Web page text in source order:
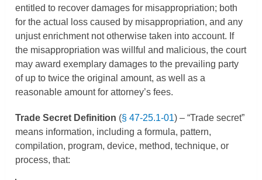
entitled to recover damages for misappropriation; both
for the actual loss caused by misappropriation, and any
unjust enrichment not otherwise taken into account. If
the misappropriation was willful and malicious, the court
may award exemplary damages to the prevailing party
of up to twice the original amount, as well as a
reasonable amount for attorney’s fees.
Trade Secret Definition (§ 47-25.1-01) – “Trade secret”
means information, including a formula, pattern,
compilation, program, device, method, technique, or
process, that: